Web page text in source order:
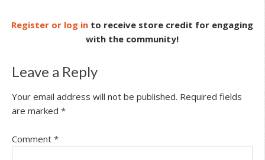
Register or log in to receive store credit for engaging
with the community!
Leave a Reply
Your email address will not be published. Required fields
are marked *
Comment *